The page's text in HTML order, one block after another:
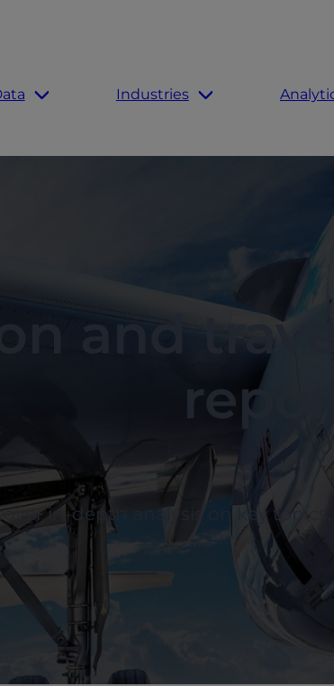
Industries
and
in-depth analysis on key